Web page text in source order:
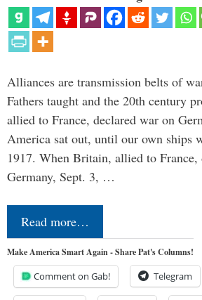
Alliances are transmission belts of
Fathers taught and the 20th century
allied to France, declared war on
America sat out, until our own ships
1917. When Britain, allied to France,
Germany, Sept. 3, …
Read more…
Make America Smart Again - Share Pat's Columns!
Comment on Gab! Telegram